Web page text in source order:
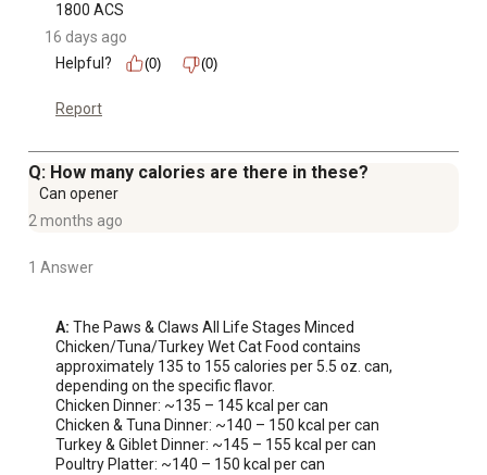
1800 ACS
16 days ago
Helpful?
(0) (0)
Report
Q: How many calories are there in these?
Can opener
2 months ago
1 Answer
A: The Paws & Claws All Life Stages Minced
Chicken/Tuna/Turkey Wet Cat Food contains
approximately 135 to 155 calories per 5.5 oz. can,
depending on the specific flavor.
Chicken Dinner: ~135 – 145 kcal per can
Chicken & Tuna Dinner: ~140 – 150 kcal per can
Turkey & Giblet Dinner: ~145 – 155 kcal per can
Poultry Platter: ~140 – 150 kcal per can